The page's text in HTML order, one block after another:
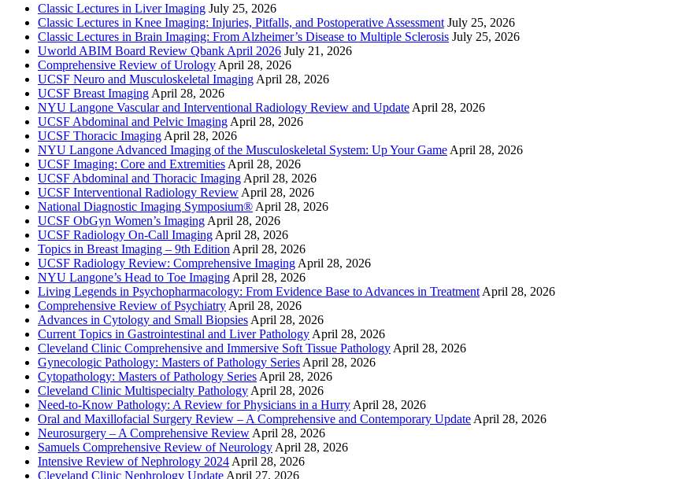
Classic Lectures in Liver Imaging July 25, 2026
Classic Lectures in Knee Imaging: Injuries, Pitfalls, and Postoperative Assessment July 25, 2026
Classic Lectures in Brain Imaging: From Alzheimer’s Disease to Multiple Sclerosis July 25, 2026
Uworld ABIM Board Review Qbank April 2026 July 21, 2026
Comprehensive Review of Urology April 28, 2026
UCSF Neuro and Musculoskeletal Imaging April 28, 2026
UCSF Breast Imaging April 28, 2026
NYU Langone Vascular and Interventional Radiology Review and Update April 28, 2026
UCSF Abdominal and Pelvic Imaging April 28, 2026
UCSF Thoracic Imaging April 28, 2026
NYU Langone Advanced Imaging of the Musculoskeletal System: Up Your Game April 28, 2026
UCSF Imaging: Core and Extremities April 28, 2026
UCSF Abdominal and Thoracic Imaging April 28, 2026
UCSF Interventional Radiology Review April 28, 2026
National Diagnostic Imaging Symposium® April 28, 2026
UCSF ObGyn Women’s Imaging April 28, 2026
UCSF Radiology On-Call Imaging April 28, 2026
Topics in Breast Imaging – 9th Edition April 28, 2026
UCSF Radiology Review: Comprehensive Imaging April 28, 2026
NYU Langone’s Head to Toe Imaging April 28, 2026
Living Legends in Psychopharmacology: From Evidence Base to Advances in Treatment April 28, 2026
Comprehensive Review of Psychiatry April 28, 2026
Advances in Cytology and Small Biopsies April 28, 2026
Current Topics in Gastrointestinal and Liver Pathology April 28, 2026
Cleveland Clinic Comprehensive and Immersive Soft Tissue Pathology April 28, 2026
Gynecologic Pathology: Masters of Pathology Series April 28, 2026
Cytopathology: Masters of Pathology Series April 28, 2026
Cleveland Clinic Multispecialty Pathology April 28, 2026
Need-to-Know Pathology: A Review for Physicians in a Hurry April 28, 2026
Oral and Maxillofacial Surgery Review – A Comprehensive and Contemporary Update April 28, 2026
Neurosurgery – A Comprehensive Review April 28, 2026
Samuels Comprehensive Review of Neurology April 28, 2026
Intensive Review of Nephrology 2024 April 28, 2026
Cleveland Clinic Nephrology Update April 27, 2026